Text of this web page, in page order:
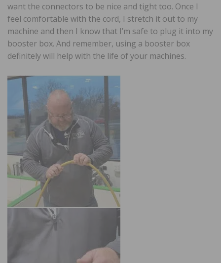
want the connectors to be nice and tight too. Once I
feel comfortable with the cord, I stretch it out to my
machine and then I know that I’m safe to plug it into my
booster box. And remember, using a booster box
definitely will help with the life of your machines.